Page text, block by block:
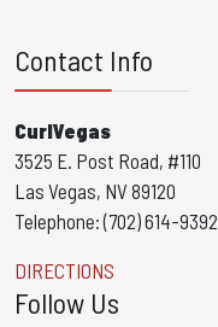
Contact Info
CurlVegas
3525 E. Post Road, #110
Las Vegas, NV 89120
Telephone: (702) 614-9392
DIRECTIONS
Follow Us